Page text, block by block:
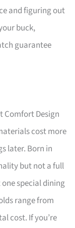
and figuring out
buck,
guarantee
Comfort Design
cost more
later. Born in
but not a full
special dining
range from
cost. If you’re